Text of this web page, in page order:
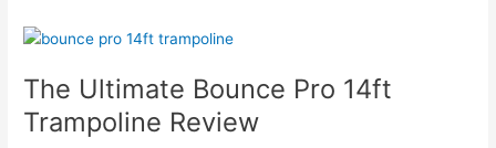
The Ultimate Bounce Pro 14ft
Trampoline Review
The
Bounce
Pro
14ft